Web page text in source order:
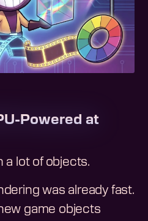
Powered at
a lot of objects.
was already fast.
game objects